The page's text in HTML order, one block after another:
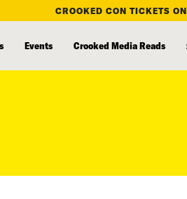
CROOKED CON TICKETS
Events Crooked Media Reads